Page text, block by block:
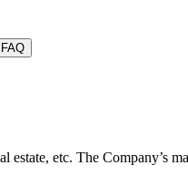
FAQ
etc. The Company’s